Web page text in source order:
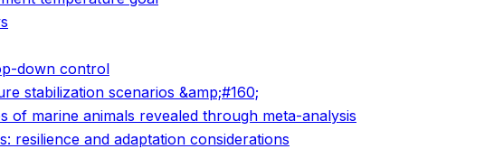
down control
stabilization scenarios &amp;#160;
marine animals revealed through meta-analysis
resilience and adaptation considerations